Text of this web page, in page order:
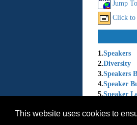
This website uses cookies to
Jump
Click to
1.Speakers
2.Diversity
3.Speakers
4.Speaker
5.Speaker